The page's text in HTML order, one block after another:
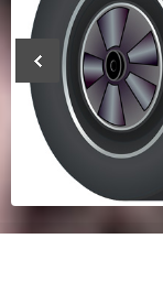
Previous